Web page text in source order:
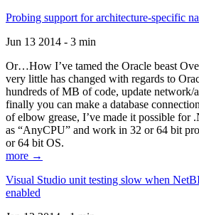
Probing support for architecture-specific
Jun 13 2014 - 3 min
Or…How I’ve tamed the Oracle beast
very little has changed with regards to
hundreds of MB of code, update network/
finally you can make a database
of elbow grease, I’ve made it possible for
as “AnyCPU” and work in 32 or 64 bit
or 64 bit OS.
more →
Visual Studio unit testing slow when
enabled